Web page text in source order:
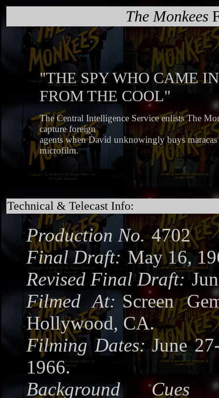
The Monkees
"THE SPY WHO CAME IN
FROM THE COOL"
The Central Intelligence Service enlists The
capture foreign
agents when David unknowingly buys
microfilm.
Technical & Telecast Info:
Production No. 4702
Final Draft: May 16,
Revised Final Draft:
Filmed At: Screen
Hollywood, CA.
Filming Dates: June
1966.
Background Cues